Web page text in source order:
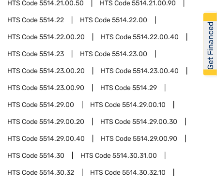
HTS Code5514.21.00.50 HTS Code5514.21.00.90
HTS Code5514.22 HTS Code5514.22.00
HTS Code5514.22.00.20 HTS Code5514.22.00.40
HTS Code5514.23 HTS Code5514.23.00
HTS Code5514.23.00.20 HTS Code5514.23.00.40
HTS Code5514.23.00.90 HTS Code5514.29
HTS Code5514.29.00 HTS Code5514.29.00.10
HTS Code5514.29.00.20 HTS Code5514.29.00.30
HTS Code5514.29.00.40 HTS Code5514.29.00.90
HTS Code5514.30 HTS Code5514.30.31.00
HTS Code5514.30.32 HTS Code5514.30.32.10
Get Financed